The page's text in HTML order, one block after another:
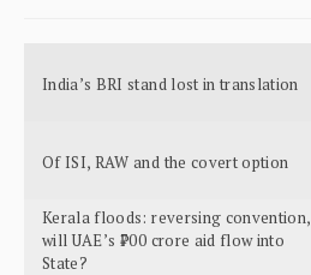
India’s BRI stand lost in translation
Of ISI, RAW and the covert option
Kerala floods: reversing convention,
will UAE’s ₹700 crore aid flow into
State?